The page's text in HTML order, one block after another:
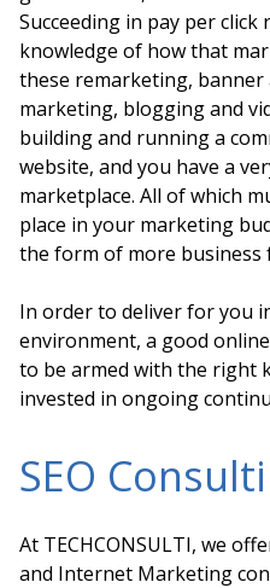
Succeeding in pay per
knowledge of how that
these remarketing, banner
marketing, blogging and
building and running a
website, and you have a
marketplace. All of which
place in your marketing
the form of more business
In order to deliver for you
environment, a good
to be armed with the right
invested in ongoing
SEO
At TECHCONSULTI, we
and Internet Marketing